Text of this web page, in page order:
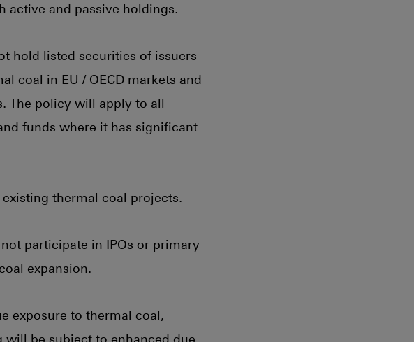
active and passive holdings.
hold listed securities of issuers
coal in EU / OECD markets and
The policy will apply to all
funds where it has significant
thermal coal projects.
participate in IPOs or primary
expansion.
exposure to thermal coal,